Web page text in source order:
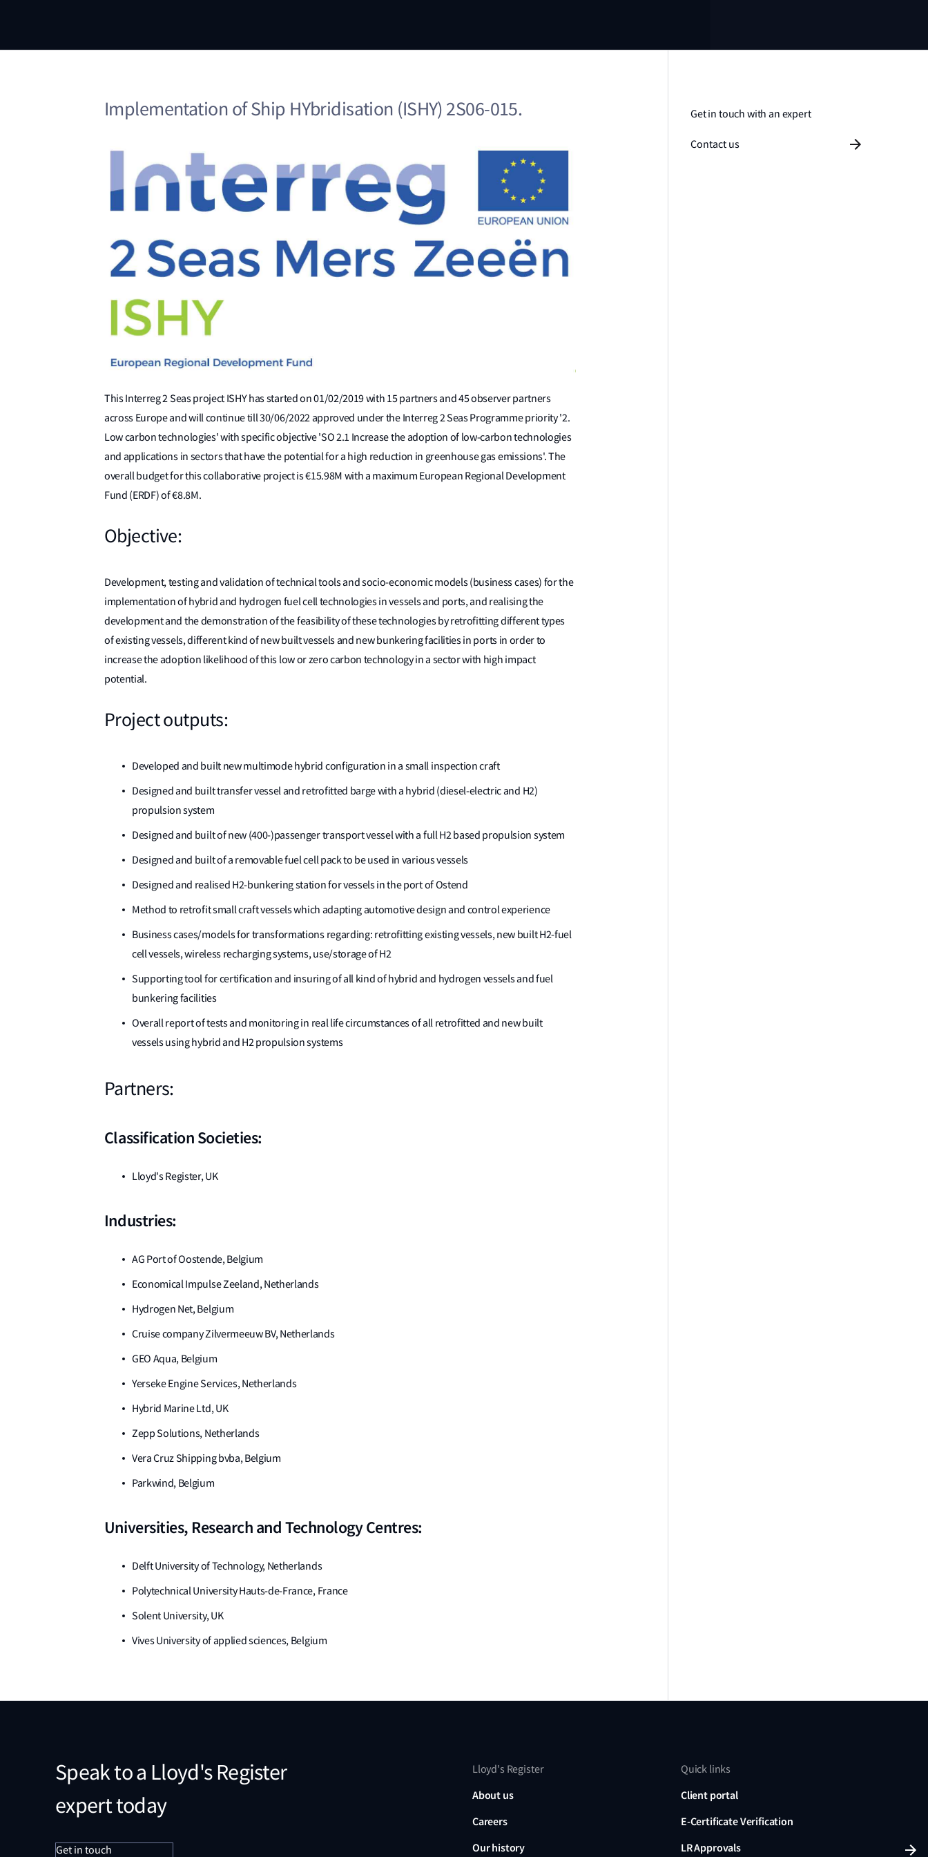
Implementation of Ship HYbridisation (ISHY) 2S06-015.
This Interreg 2 Seas project ISHY has started on 01/02/2019 with 15 partners and 45 observer partners
across Europe and will continue till 30/06/2022 approved under the Interreg 2 Seas Programme priority '2.
Low carbon technologies' with specific objective 'SO 2.1 Increase the adoption of low-carbon technologies
and applications in sectors that have the potential for a high reduction in greenhouse gas emissions'. The
overall budget for this collaborative project is €15.98M with a maximum European Regional Development
Fund (ERDF) of €8.8M.
Objective:
Development, testing and validation of technical tools and socio-economic models (business cases) for the
implementation of hybrid and hydrogen fuel cell technologies in vessels and ports, and realising the
development and the demonstration of the feasibility of these technologies by retrofitting different types
of existing vessels, different kind of new built vessels and new bunkering facilities in ports in order to
increase the adoption likelihood of this low or zero carbon technology in a sector with high impact
potential.
Project outputs:
Developed and built new multimode hybrid configuration in a small inspection craft
Designed and built transfer vessel and retrofitted barge with a hybrid (diesel-electric and H2)
propulsion system
Designed and built of new (400-)passenger transport vessel with a full H2 based propulsion system
Designed and built of a removable fuel cell pack to be used in various vessels
Designed and realised H2-bunkering station for vessels in the port of Ostend
Method to retrofit small craft vessels which adapting automotive design and control experience
Business cases/models for transformations regarding: retrofitting existing vessels, new built H2-fuel
cell vessels, wireless recharging systems, use/storage of H2
Supporting tool for certification and insuring of all kind of hybrid and hydrogen vessels and fuel
bunkering facilities
Overall report of tests and monitoring in real life circumstances of all retrofitted and new built
vessels using hybrid and H2 propulsion systems
Partners:
Classification Societies:
Lloyd's Register, UK
Industries:
AG Port of Oostende, Belgium
Economical Impulse Zeeland, Netherlands
Hydrogen Net, Belgium
Cruise company Zilvermeeuw BV, Netherlands
GEO Aqua, Belgium
Yerseke Engine Services, Netherlands
Hybrid Marine Ltd, UK
Zepp Solutions, Netherlands
Vera Cruz Shipping bvba, Belgium
Parkwind, Belgium
Universities, Research and Technology Centres:
Delft University of Technology, Netherlands
Polytechnical University Hauts-de-France, France
Solent University, UK
Vives University of applied sciences, Belgium
Get in touch with an expert
Contact us
Speak to a Lloyd's Register
expert today
Get in touch
Lloyd's Register
About us
Careers
Our history
Quick links
Client portal
E-Certificate Verification
LR Approvals